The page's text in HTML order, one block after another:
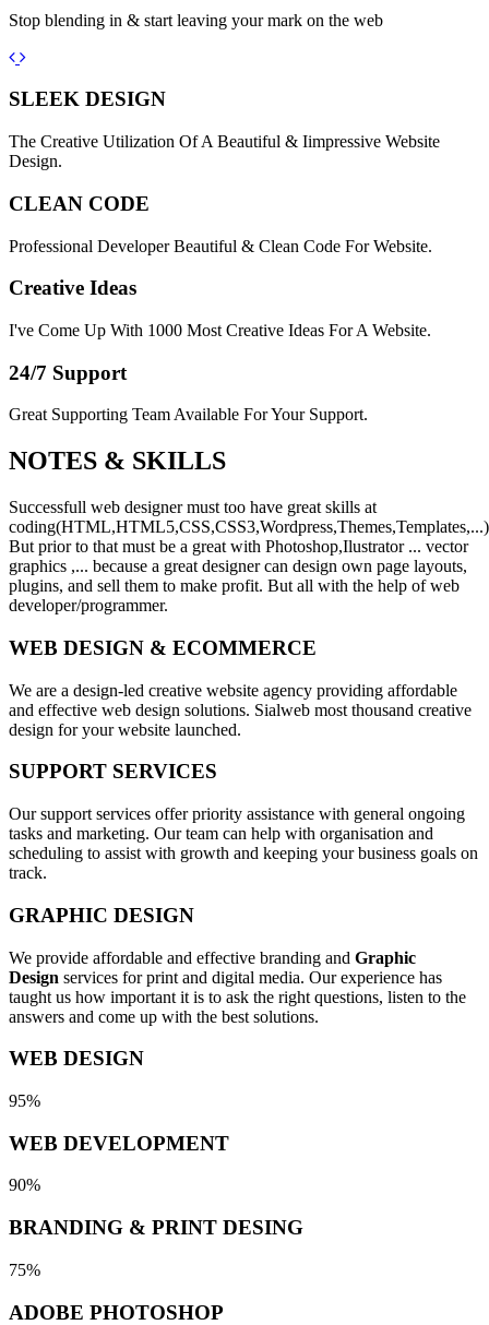
Stop blending in & start leaving your mark on the web
Previous
Next
SLEEK DESIGN
The Creative Utilization Of A Beautiful & Iimpressive Website
Design.
CLEAN CODE
Professional Developer Beautiful & Clean Code For Website.
Creative Ideas
I've Come Up With 1000 Most Creative Ideas For A Website.
24/7 Support
Great Supporting Team Available For Your Support.
NOTES & SKILLS
Successfull web designer must too have great skills at
coding(HTML,HTML5,CSS,CSS3,Wordpress,Themes,Templates,...)
But prior to that must be a great with Photoshop,Ilustrator ... vector
graphics ,... because a great designer can design own page layouts,
plugins, and sell them to make profit. But all with the help of web
developer/programmer.
WEB DESIGN & ECOMMERCE
We are a design-led creative website agency providing affordable
and effective web design solutions. Sialweb most thousand creative
design for your website launched.
SUPPORT SERVICES
Our support services offer priority assistance with general ongoing
tasks and marketing. Our team can help with organisation and
scheduling to assist with growth and keeping your business goals on
track.
GRAPHIC DESIGN
We provide affordable and effective branding and Graphic
Design services for print and digital media. Our experience has
taught us how important it is to ask the right questions, listen to the
answers and come up with the best solutions.
WEB DESIGN
95%
WEB DEVELOPMENT
90%
BRANDING & PRINT DESING
75%
ADOBE PHOTOSHOP